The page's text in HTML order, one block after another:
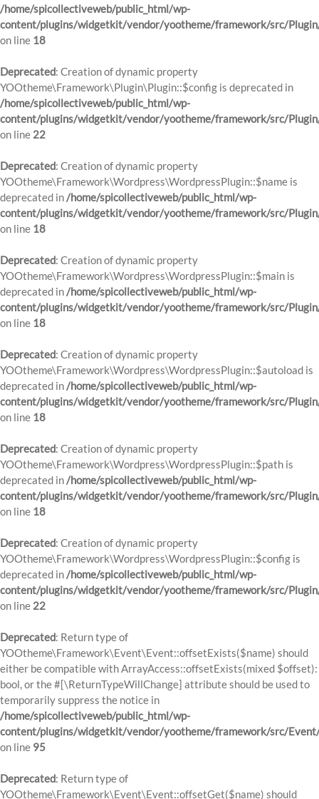
/home/spicollectiveweb/public_html/wp-
content/plugins/widgetkit/vendor/yootheme/framework/src/
on line 18
Deprecated: Creation of dynamic property
YOOtheme\Framework\Plugin\Plugin::$config is deprecated in
/home/spicollectiveweb/public_html/wp-
content/plugins/widgetkit/vendor/yootheme/framework/src/
on line 22
Deprecated: Creation of dynamic property
YOOtheme\Framework\Wordpress\WordpressPlugin::$name is
deprecated in/home/spicollectiveweb/public_html/wp-
content/plugins/widgetkit/vendor/yootheme/framework/src/
on line 18
Deprecated: Creation of dynamic property
YOOtheme\Framework\Wordpress\WordpressPlugin::$main is
deprecated in/home/spicollectiveweb/public_html/wp-
content/plugins/widgetkit/vendor/yootheme/framework/src/
on line 18
Deprecated: Creation of dynamic property
YOOtheme\Framework\Wordpress\WordpressPlugin::$autoload is
deprecated in/home/spicollectiveweb/public_html/wp-
content/plugins/widgetkit/vendor/yootheme/framework/src/
on line 18
Deprecated: Creation of dynamic property
YOOtheme\Framework\Wordpress\WordpressPlugin::$path is
deprecated in/home/spicollectiveweb/public_html/wp-
content/plugins/widgetkit/vendor/yootheme/framework/src/
on line 18
Deprecated: Creation of dynamic property
YOOtheme\Framework\Wordpress\WordpressPlugin::$config is
deprecated in/home/spicollectiveweb/public_html/wp-
content/plugins/widgetkit/vendor/yootheme/framework/src/
on line 22
Deprecated: Return type of
YOOtheme\Framework\Event\Event::offsetExists($name) should
either be compatible with ArrayAccess::offsetExists(mixed $offset):
bool, or the #[\ReturnTypeWillChange] attribute should be used to
temporarily suppress the notice in
/home/spicollectiveweb/public_html/wp-
content/plugins/widgetkit/vendor/yootheme/framework/src/
on line 95
Deprecated: Return type of
YOOtheme\Framework\Event\Event::offsetGet($name) should